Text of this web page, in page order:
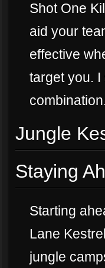
Shot One
aid your
effective
target you.
Jungle
Staying
Starting
Lane
jungle